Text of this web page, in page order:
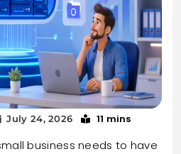
July 24, 2026 11 mins
business needs to have